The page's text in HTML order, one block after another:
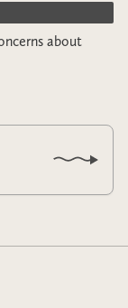
about